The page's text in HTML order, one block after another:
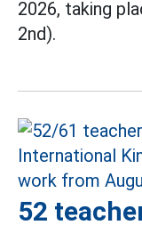
2026, taking
2nd).
52